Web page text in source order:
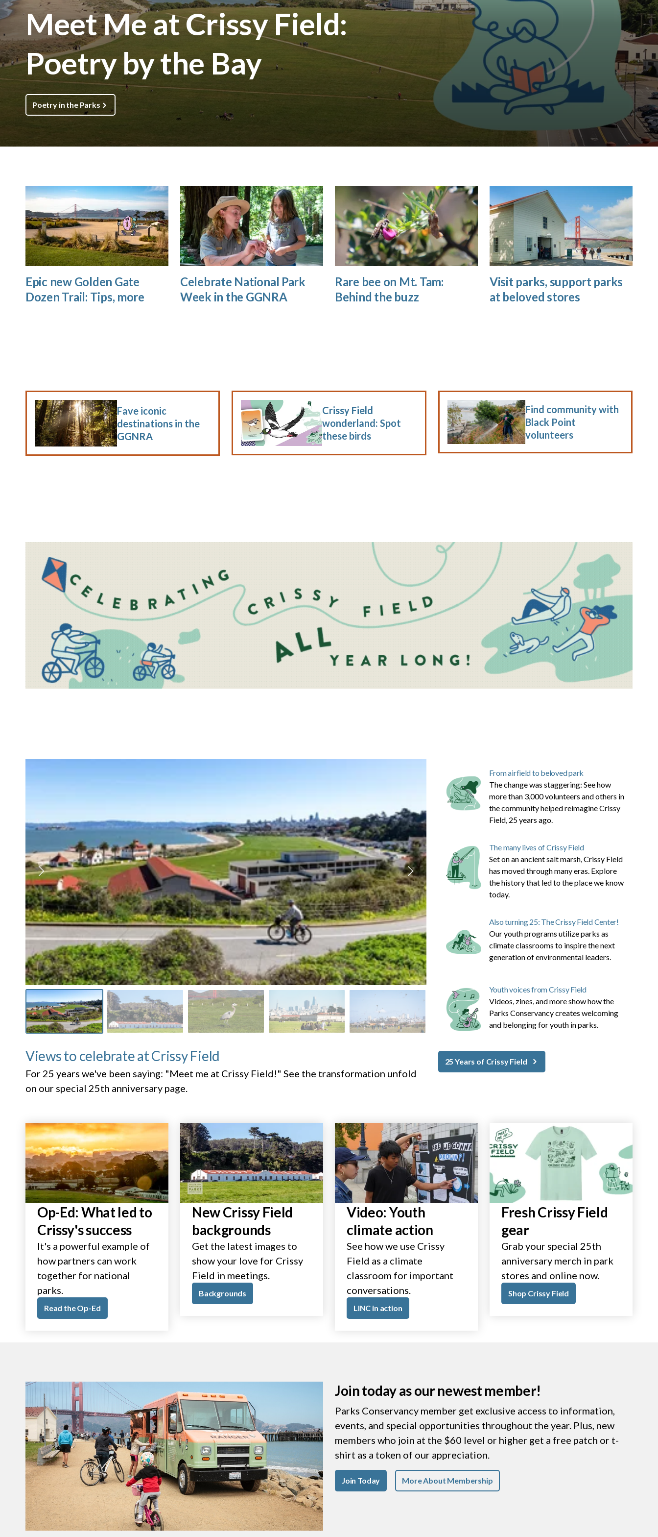
Meet Me at Crissy Field:
Poetry by the Bay
Poetry in the Parks
Epic new Golden Gate
Dozen Trail: Tips, more
Celebrate National Park
Week in the GGNRA
Rare bee on Mt. Tam:
Behind the buzz
Visit parks, support parks
at beloved stores
Fave iconic
destinations in the
GGNRA
Crissy Field
wonderland: Spot
these birds
Find community with
Black Point
volunteers
Views to celebrate at Crissy Field
For 25 years we've been saying: "Meet me at Crissy Field!" See the transformation unfold
on our special 25th anniversary page.
From airfield to beloved park
The change was staggering: See how
more than 3,000 volunteers and others in
the community helped reimagine Crissy
Field, 25 years ago.
The many lives of Crissy Field
Set on an ancient salt marsh, Crissy Field
has moved through many eras. Explore
the history that led to the place we know
today.
Also turning 25: The Crissy Field Center!
Our youth programs utilize parks as
climate classrooms to inspire the next
generation of environmental leaders.
Youth voices from Crissy Field
Videos, zines, and more show how the
Parks Conservancy creates welcoming
and belonging for youth in parks.
25 Years of Crissy Field
Op-Ed: What led to
Crissy's success
It's a powerful example of
how partners can work
together for national
parks.
Read the Op-Ed
New Crissy Field
backgrounds
Get the latest images to
show your love for Crissy
Field in meetings.
Backgrounds
Video: Youth
climate action
See how we use Crissy
Field as a climate
classroom for important
conversations.
LINC in action
Fresh Crissy Field
gear
Grab your special 25th
anniversary merch in park
stores and online now.
Shop Crissy Field
Join today as our newest member!
Parks Conservancy member get exclusive access to information,
events, and special opportunities throughout the year. Plus, new
members who join at the $60 level or higher get a free patch or t-
shirt as a token of our appreciation.
Join Today More About Membership